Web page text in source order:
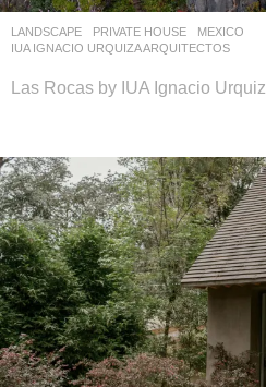
LANDSCAPE PRIVATE HOUSE
MEXICO
IUA IGNACIO URQUIZA ARQUITECTOS
Las Rocas by IUA Ignacio